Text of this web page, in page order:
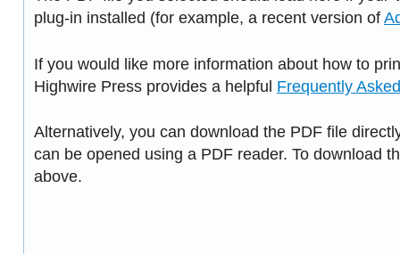
plug-in installed (for example, a recent version of
If you would like more information about how to
Highwire Press provides a helpful Frequently
Alternatively, you can download the PDF file
can be opened using a PDF reader. To download
above.